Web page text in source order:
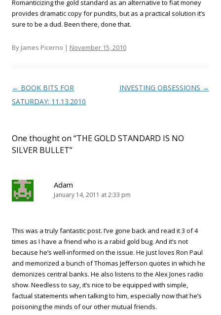
Romanticizing the gold standard as an alternative to fiat money
provides dramatic copy for pundits, but as a practical solution it’s
sure to be a dud. Been there, done that.
By James Picerno | November 15, 2010
Post navigation
← BOOK BITS FOR
SATURDAY: 11.13.2010
INVESTING OBSESSIONS →
One thought on “THE GOLD STANDARD IS NO
SILVER BULLET”
Adam
January 14, 2011 at 2:33 pm
This was a truly fantastic post. I’ve gone back and read it 3 of 4
times as I have a friend who is a rabid gold bug. And it’s not
because he’s well-informed on the issue. He just loves Ron Paul
and memorized a bunch of Thomas Jefferson quotes in which he
demonizes central banks. He also listens to the Alex Jones radio
show. Needless to say, it’s nice to be equipped with simple,
factual statements when talking to him, especially now that he’s
poisoning the minds of our other mutual friends.